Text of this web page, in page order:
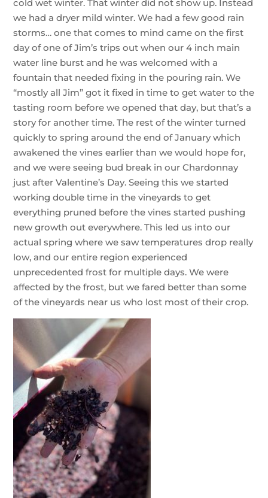
cold wet winter. That winter did not show up. Instead
we had a dryer mild winter. We had a few good rain
storms… one that comes to mind came on the first
day of one of Jim’s trips out when our 4 inch main
water line burst and he was welcomed with a
fountain that needed fixing in the pouring rain. We
“mostly all Jim” got it fixed in time to get water to the
tasting room before we opened that day, but that’s a
story for another time. The rest of the winter turned
quickly to spring around the end of January which
awakened the vines earlier than we would hope for,
and we were seeing bud break in our Chardonnay
just after Valentine’s Day. Seeing this we started
working double time in the vineyards to get
everything pruned before the vines started pushing
new growth out everywhere. This led us into our
actual spring where we saw temperatures drop really
low, and our entire region experienced
unprecedented frost for multiple days. We were
affected by the frost, but we fared better than some
of the vineyards near us who lost most of their crop.